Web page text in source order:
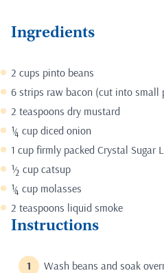
Ingredients
2 cups pinto beans
6 strips raw bacon (cut into small
2 teaspoons dry mustard
¼ cup diced onion
1 cup firmly packed Crystal Sugar
½ cup catsup
¼ cup molasses
2 teaspoons liquid smoke
Instructions
Wash beans and soak